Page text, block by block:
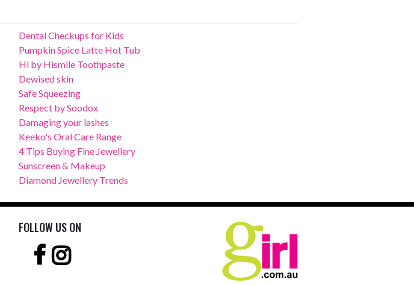
Dental Checkups for Kids
Pumpkin Spice Latte Hot Tub
Hi by Hismile Toothpaste
Dewised skin
Safe Squeezing
Respect by Soodox
Damaging your lashes
Keeko's Oral Care Range
4 Tips Buying Fine Jewellery
Sunscreen & Makeup
Diamond Jewellery Trends
FOLLOW US ON